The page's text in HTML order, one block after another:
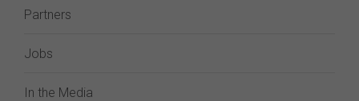
Partners
Jobs
In the Media